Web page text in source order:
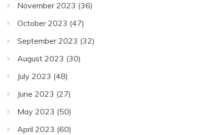
November 2023 (36)
October 2023 (47)
September 2023 (32)
August 2023 (30)
July 2023 (48)
June 2023 (27)
May 2023 (50)
April 2023 (60)